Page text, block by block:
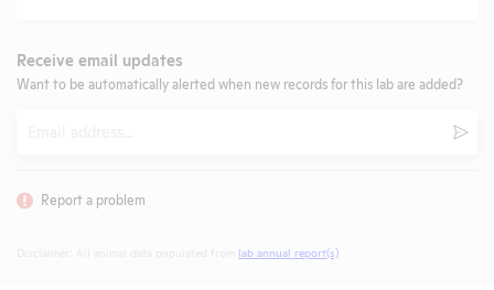
Receive email updates
Want to be automatically alerted when new records for this lab are added?
Report a problem
lab annual report(s)